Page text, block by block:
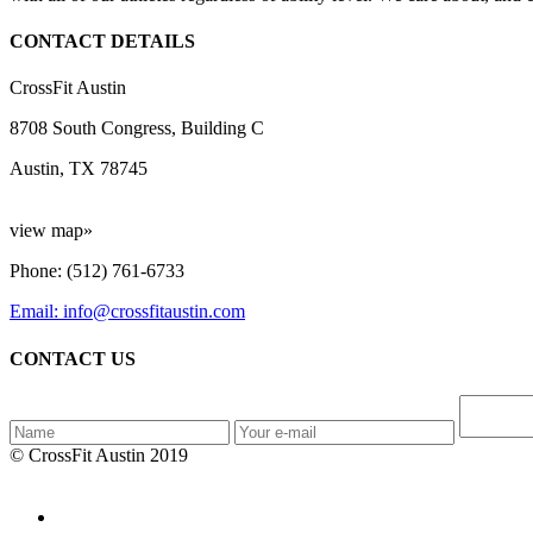
CONTACT DETAILS
CrossFit Austin
8708 South Congress, Building C
Austin, TX 78745
view map»
Phone: (512) 761-6733
Email: info@crossfitaustin.com
CONTACT US
© CrossFit Austin 2019